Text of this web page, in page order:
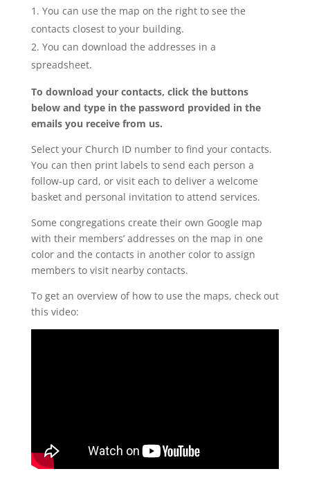
You can use the map on the right to see the
contacts closest to your building.
You can download the addresses in a
spreadsheet.
To download your contacts, click the buttons
below and type in the password provided in the
emails you receive from us.
Select your Church ID number to find your contacts.
You can then print labels to send each person a
follow-up card, or visit each to deliver a welcome
basket and personal invitation to attend services.
Some congregations create their own Google map
with their members’ addresses on the map in one
color and the contacts in another color to assign
members to visit nearby contacts.
To get an overview of how to use the maps, check out
this video: